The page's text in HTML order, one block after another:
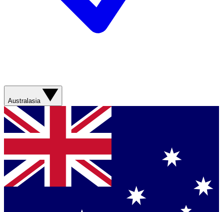
Australasia